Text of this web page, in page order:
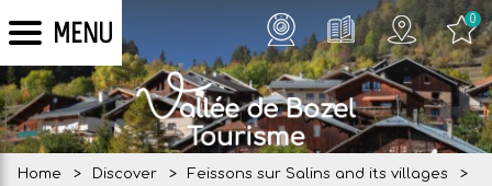
MENU 0
Home > Discover > Feissons sur Salins and its villages
>